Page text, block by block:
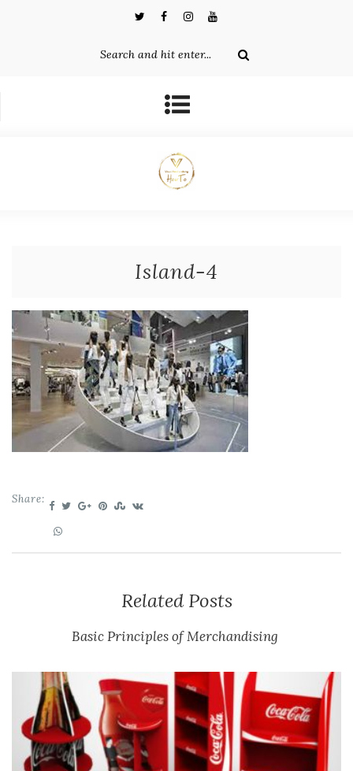
Island-4
Share:
Related Posts
Basic Principles of Merchandising